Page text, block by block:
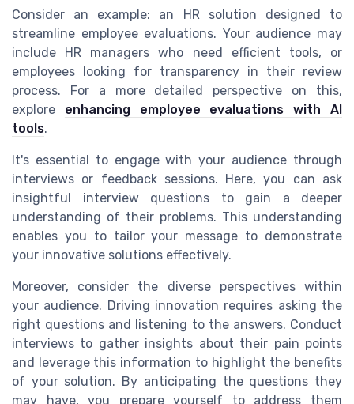
Consider an example: an HR solution designed to
streamline employee evaluations. Your audience may
include HR managers who need efficient tools, or
employees looking for transparency in their review
process. For a more detailed perspective on this,
explore enhancing employee evaluations with AI
tools.
It's essential to engage with your audience through
interviews or feedback sessions. Here, you can ask
insightful interview questions to gain a deeper
understanding of their problems. This understanding
enables you to tailor your message to demonstrate
your innovative solutions effectively.
Moreover, consider the diverse perspectives within
your audience. Driving innovation requires asking the
right questions and listening to the answers. Conduct
interviews to gather insights about their pain points
and leverage this information to highlight the benefits
of your solution. By anticipating the questions they
may have, you prepare yourself to address them